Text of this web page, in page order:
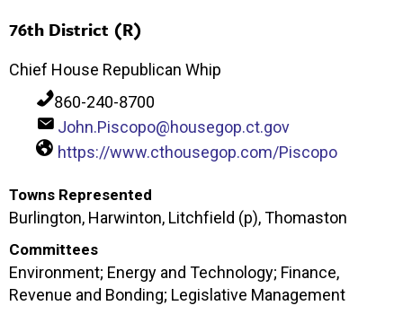
76th District (R)
Chief House Republican Whip
860-240-8700
John.Piscopo@housegop.ct.gov
https://www.cthousegop.com/Piscopo
Towns Represented
Burlington, Harwinton, Litchfield (p), Thomaston
Committees
Environment; Energy and Technology; Finance,
Revenue and Bonding; Legislative Management